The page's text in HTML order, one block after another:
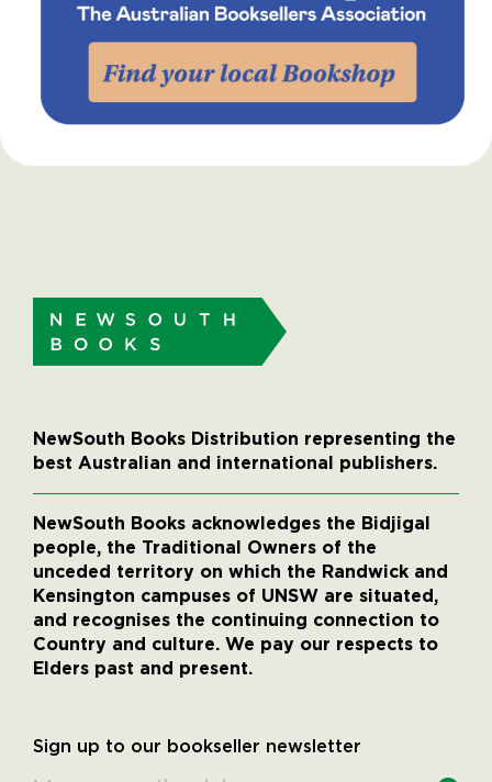
NewSouth Books Distribution representing the
best Australian and international publishers.
NewSouth Books acknowledges the Bidjigal
people, the Traditional Owners of the
unceded territory on which the Randwick and
Kensington campuses of UNSW are situated,
and recognises the continuing connection to
Country and culture. We pay our respects to
Elders past and present.
Sign up to our bookseller newsletter